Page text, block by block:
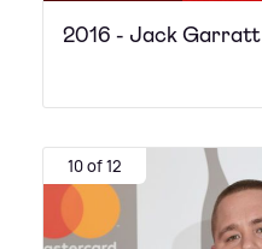
2016 - Jack Garratt
10 of 12